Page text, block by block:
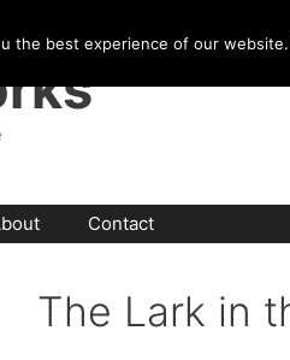
Contact
The Lark in
the best experience of our